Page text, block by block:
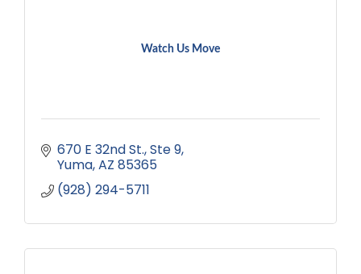
Watch Us Move
670 E 32nd St. Ste 9
Yuma AZ 85365
(928) 294-5711